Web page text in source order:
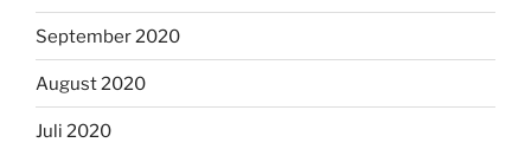
September 2020
August 2020
Juli 2020